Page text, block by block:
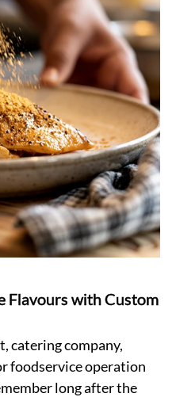
Flavours with Custom
catering company,
foodservice operation
long after the